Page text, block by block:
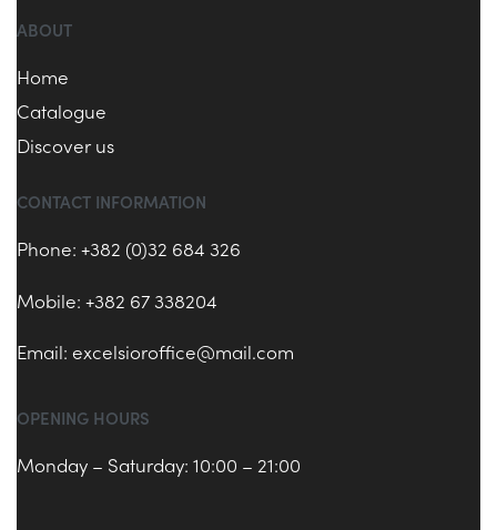
ABOUT
Home
Catalogue
Discover us
CONTACT INFORMATION
Phone: +382 (0)32 684 326
Mobile: +382 67 338204
Email: excelsioroffice@mail.com
OPENING HOURS
Monday – Saturday: 10:00 – 21:00